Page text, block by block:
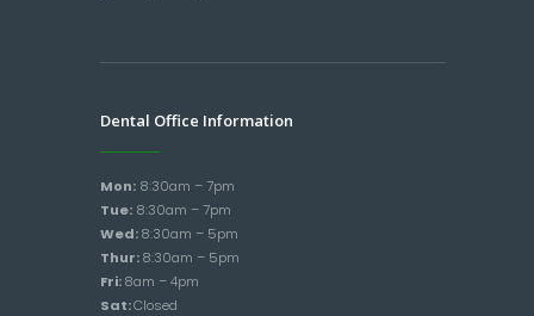
Dental Office Information
Mon: 8:30am – 7pm
Tue: 8:30am – 7pm
Wed:8:30am – 5pm
Thur:8:30am – 5pm
Fri:8am – 4pm
Sat:Closed